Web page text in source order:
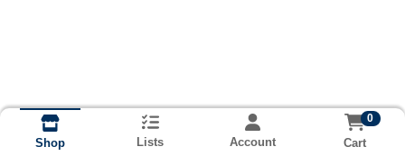
Shop Lists Account
0
Cart